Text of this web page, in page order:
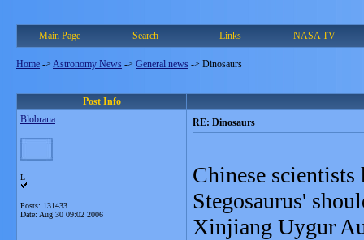
Main Page Search Links NASA TV
Home -> Astronomy News -> General news -> Dinosaurs
Post Info
Blobrana
L
Posts: 131433
Date: Aug 30 09:02 2006
RE: Dinosaurs
Chinese scientists
Stegosaurus'
Xinjiang Uygur